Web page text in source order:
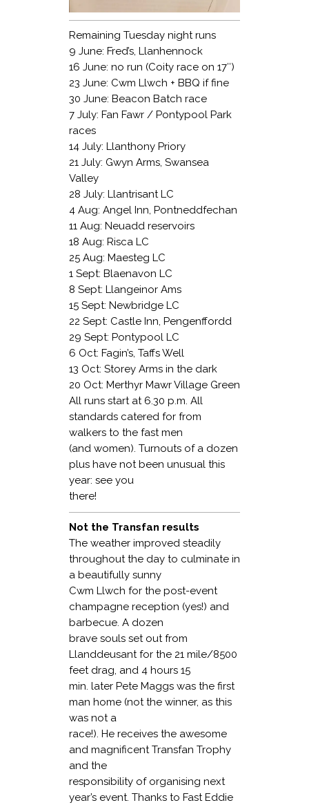
Remaining Tuesday night runs
9 June: Fred’s, Llanhennock
16 June: no run (Coity race on 17″)
23 June: Cwm Llwch + BBQ if fine
30 June: Beacon Batch race
7 July: Fan Fawr / Pontypool Park
races
14 July: Llanthony Priory
21 July: Gwyn Arms, Swansea
Valley
28 July: Llantrisant LC
4 Aug: Angel Inn, Pontneddfechan
11 Aug: Neuadd reservoirs
18 Aug: Risca LC
25 Aug: Maesteg LC
1 Sept: Blaenavon LC
8 Sept: Llangeinor Ams
15 Sept: Newbridge LC
22 Sept: Castle Inn, Pengenffordd
29 Sept: Pontypool LC
6 Oct: Fagin’s, Taffs Well
13 Oct: Storey Arms in the dark
20 Oct: Merthyr Mawr Village Green
All runs start at 6.30 p.m. All
standards catered for from
walkers to the fast men
(and women). Turnouts of a dozen
plus have not been unusual this
year: see you
there!
Not the Transfan results
The weather improved steadily
throughout the day to culminate in
a beautifully sunny
Cwm Llwch for the post-event
champagne reception (yes!) and
barbecue. A dozen
brave souls set out from
Llanddeusant for the 21 mile/8500
feet drag, and 4 hours 15
min. later Pete Maggs was the first
man home (not the winner, as this
was not a
race!). He receives the awesome
and magnificent Transfan Trophy
and the
responsibility of organising next
year’s event. Thanks to Fast Eddie